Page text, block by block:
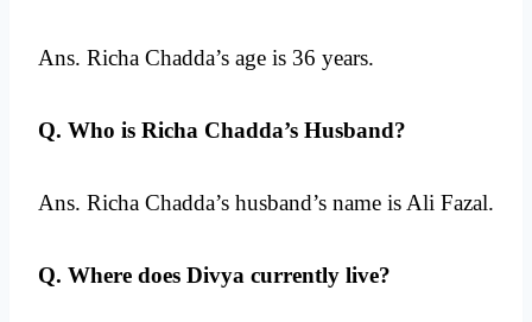
Ans. Richa Chadda’s age is 36 years.
Q. Who is Richa Chadda’s Husband?
Ans. Richa Chadda’s husband’s name is Ali Fazal.
Q. Where does Divya currently live?